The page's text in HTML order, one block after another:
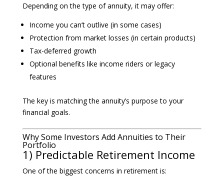
Depending on the type of annuity, it may offer:
Income you can’t outlive (in some cases)
Protection from market losses (in certain products)
Tax-deferred growth
Optional benefits like income riders or legacy
features
The key is matching the annuity’s purpose to your
financial goals.
Why Some Investors Add Annuities to Their
Portfolio
1) Predictable Retirement Income
One of the biggest concerns in retirement is: